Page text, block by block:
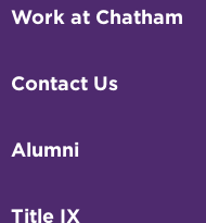
Work at Chatham
Contact Us
Alumni
Title IX